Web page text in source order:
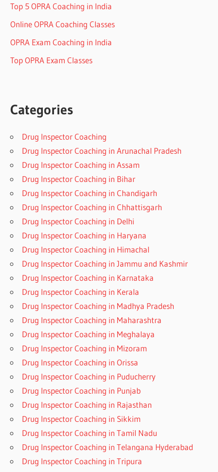
Top 5 OPRA Coaching in India
Online OPRA Coaching Classes
OPRA Exam Coaching in India
Top OPRA Exam Classes
Categories
Drug Inspector Coaching
Drug Inspector Coaching in Arunachal Pradesh
Drug Inspector Coaching in Assam
Drug Inspector Coaching in Bihar
Drug Inspector Coaching in Chandigarh
Drug Inspector Coaching in Chhattisgarh
Drug Inspector Coaching in Delhi
Drug Inspector Coaching in Haryana
Drug Inspector Coaching in Himachal
Drug Inspector Coaching in Jammu and Kashmir
Drug Inspector Coaching in Karnataka
Drug Inspector Coaching in Kerala
Drug Inspector Coaching in Madhya Pradesh
Drug Inspector Coaching in Maharashtra
Drug Inspector Coaching in Meghalaya
Drug Inspector Coaching in Mizoram
Drug Inspector Coaching in Orissa
Drug Inspector Coaching in Puducherry
Drug Inspector Coaching in Punjab
Drug Inspector Coaching in Rajasthan
Drug Inspector Coaching in Sikkim
Drug Inspector Coaching in Tamil Nadu
Drug Inspector Coaching in Telangana Hyderabad
Drug Inspector Coaching in Tripura